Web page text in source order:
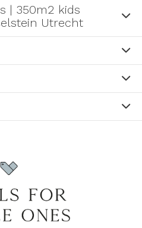
| 350m2 kids
Utrecht